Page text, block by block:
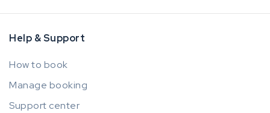
Help & Support
How to book
Manage booking
Support center